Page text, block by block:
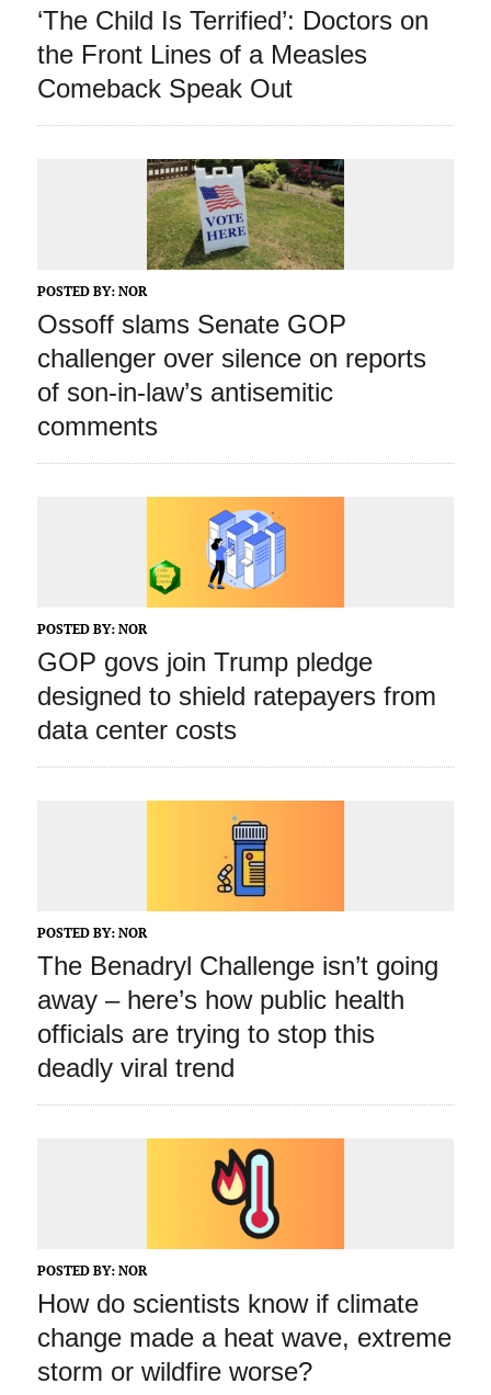
‘The Child Is Terrified’: Doctors on
the Front Lines of a Measles
Comeback Speak Out
POSTED BY: NOR
Ossoff slams Senate GOP
challenger over silence on reports
of son-in-law’s antisemitic
comments
POSTED BY: NOR
GOP govs join Trump pledge
designed to shield ratepayers from
data center costs
POSTED BY: NOR
The Benadryl Challenge isn’t going
away – here’s how public health
officials are trying to stop this
deadly viral trend
POSTED BY: NOR
How do scientists know if climate
change made a heat wave, extreme
storm or wildfire worse?